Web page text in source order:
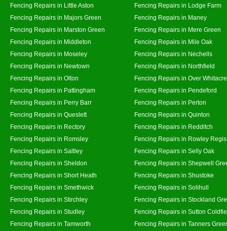
Fencing Repairs in Little Aston
Fencing Repairs in Lodge Farm
Fencing Repairs in Majors Green
Fencing Repairs in Maney
Fencing Repairs in Marston Green
Fencing Repairs in Mere Green
Fencing Repairs in Middleton
Fencing Repairs in Mile Oak
Fencing Repairs in Moseley
Fencing Repairs in Nechells
Fencing Repairs in Newtown
Fencing Repairs in Northfield
Fencing Repairs in Olton
Fencing Repairs in Over Whitacre
Fencing Repairs in Pattingham
Fencing Repairs in Pendeford
Fencing Repairs in Perry Barr
Fencing Repairs in Perton
Fencing Repairs in Queslett
Fencing Repairs in Quinton
Fencing Repairs in Rectory
Fencing Repairs in Redditch
Fencing Repairs in Romsley
Fencing Repairs in Rowley Regis
Fencing Repairs in Saltley
Fencing Repairs in Selly Oak
Fencing Repairs in Sheldon
Fencing Repairs in Shepwell
Fencing Repairs in Short Heath
Fencing Repairs in Shustoke
Fencing Repairs in Smethwick
Fencing Repairs in Solihull
Fencing Repairs in Stirchley
Fencing Repairs in Stockland
Fencing Repairs in Studley
Fencing Repairs in Sutton
Fencing Repairs in Tamworth
Fencing Repairs in Tanners